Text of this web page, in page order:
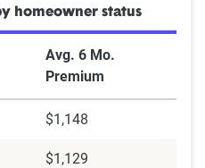
homeowner status
Avg. 6 Mo.
Premium
$1,148
$1,129